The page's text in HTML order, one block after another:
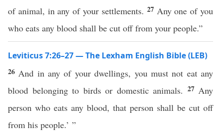
of animal, in any of your settlements. 27 Any one of you
who eats any blood shall be cut off from your people.”
Leviticus 7:26–27 — The Lexham English Bible (LEB)
26 And in any of your dwellings, you must not eat any
blood belonging to birds or domestic animals. 27 Any
person who eats any blood, that person shall be cut off
from his people.’ ”